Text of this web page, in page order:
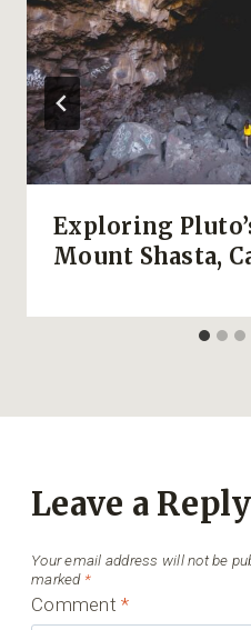
Exploring
Mount Shasta,
Leave a Reply
Your email address will not be
marked *
Comment*